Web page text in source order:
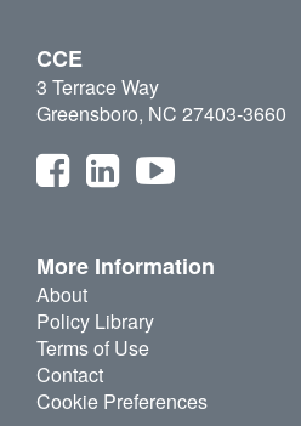
CCE
3 Terrace Way
Greensboro, NC 27403-3660
More Information
About
Policy Library
Terms of Use
Contact
Cookie Preferences